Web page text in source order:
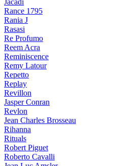
Jacadi
Rance 1795
Rania J
Rasasi
Re Profumo
Reem Acra
Reminiscence
Remy Latour
Repetto
Replay
Revillon
Jasper Conran
Revlon
Jean Charles Brosseau
Rihanna
Rituals
Robert Piguet
Roberto Cavalli